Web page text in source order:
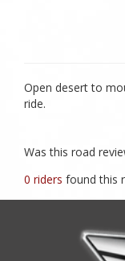
Open desert to
ride.
Was this road
0 riders found this